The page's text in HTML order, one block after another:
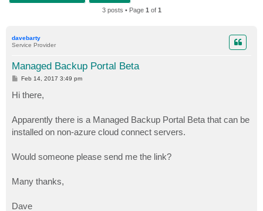
3 posts • Page 1 of 1
davebarty
Service Provider
Managed Backup Portal Beta
P
s
t
Feb 14, 2017 3:49 pm
Hi there,
Apparently there is a Managed Backup Portal Beta that can be
installed on non-azure cloud connect servers.
Would someone please send me the link?
Many thanks,
Dave